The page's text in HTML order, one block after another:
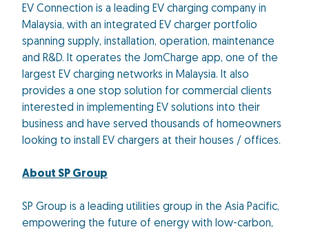
EV Connection is a leading EV charging company in
Malaysia, with an integrated EV charger portfolio
spanning supply, installation, operation, maintenance
and R&D. It operates the JomCharge app, one of the
largest EV charging networks in Malaysia. It also
provides a one stop solution for commercial clients
interested in implementing EV solutions into their
business and have served thousands of homeowners
looking to install EV chargers at their houses / offices.
About SP Group
SP Group is a leading utilities group in the Asia Pacific,
empowering the future of energy with low-carbon,